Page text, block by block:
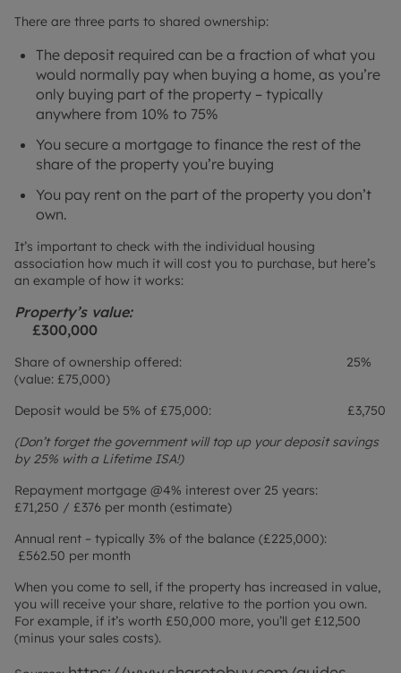
There are three parts to shared ownership:
The deposit required can be a fraction of what you
would normally pay when buying a home, as you’re
only buying part of the property – typically
anywhere from 10% to 75%
You secure a mortgage to finance the rest of the
share of the property you’re buying
You pay rent on the part of the property you don’t
own.
It’s important to check with the individual housing
association how much it will cost you to purchase, but here’s
an example of how it works:
Property’s value:
£300,000
Share of ownership offered: 25%
(value: £75,000)
Deposit would be 5% of £75,000: £3,750
(Don’t forget the government will top up your deposit savings
by 25% with a Lifetime ISA!)
Repayment mortgage @4% interest over 25 years:
£71,250 / £376 per month (estimate)
Annual rent – typically 3% of the balance (£225,000):
£562.50 per month
When you come to sell, if the property has increased in value,
you will receive your share, relative to the portion you own.
For example, if it’s worth £50,000 more, you’ll get £12,500
(minus your sales costs).